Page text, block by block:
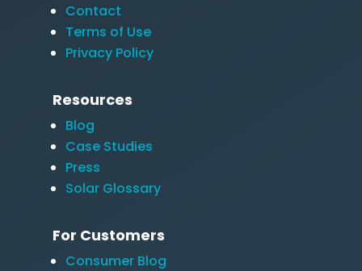
Contact
Terms of Use
Privacy Policy
Resources
Blog
Case Studies
Press
Solar Glossary
For Customers
Consumer Blog